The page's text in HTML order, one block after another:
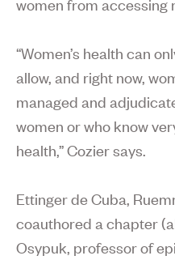
“Women’s health can
allow, and right now,
managed and
women or who know
health,” Cozier says.
Ettinger de Cuba,
coauthored a chapter
Osypuk, professor of